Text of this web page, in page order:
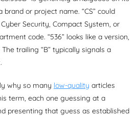
brand or project name. “CS” could
Security, Compact System, or
code. “536” looks like a version,
trailing “B” typically signals a
why so many low-quality articles
term, each one guessing at a
presenting that guess as established